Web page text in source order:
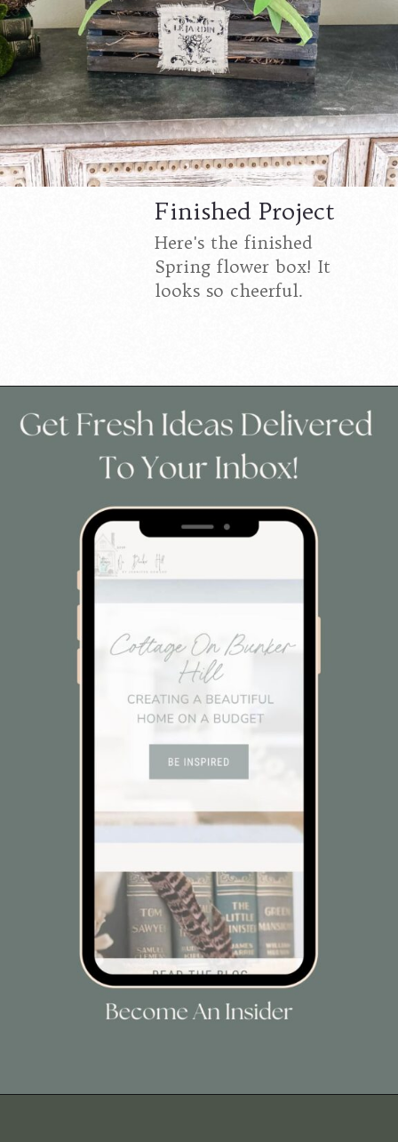
Finished Project
Here's the finished
Spring flower box! It
looks so cheerful.
Opening